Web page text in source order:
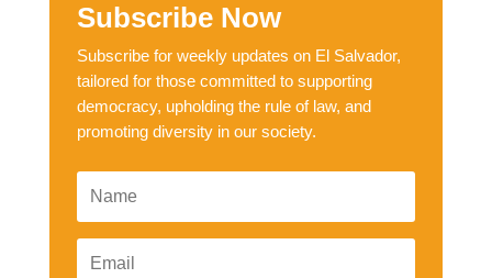
Subscribe Now
Subscribe for weekly updates on El Salvador,
tailored for those committed to supporting
democracy, upholding the rule of law, and
promoting diversity in our society.